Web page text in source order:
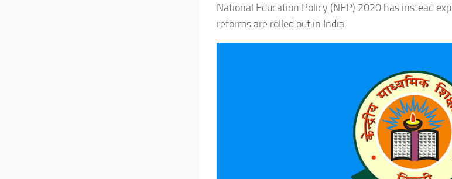
National Education Policy (NEP) 2020 has instead
reforms are rolled out in India.